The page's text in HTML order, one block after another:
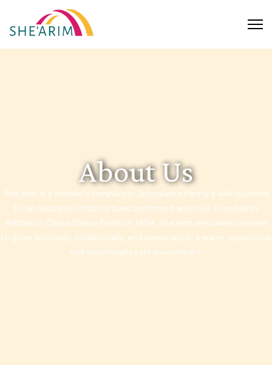
About Us
She’arim is a women's seminary in Jerusalem offering a well-rounded
Torah education that nurtures both mind and soul. Founded by
Rebbetzin Chaya Chava Pavlov in 1994, She’arim empowers women
to grow spiritually, intellectually, and personally in a warm, supportive,
and emotionally safe environment.